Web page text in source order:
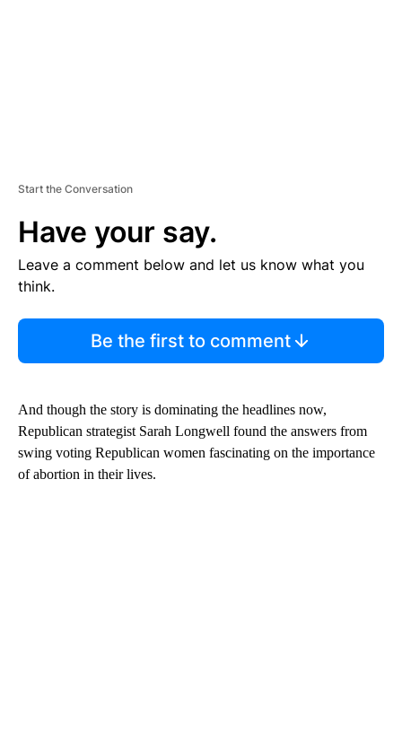
Start the Conversation
Have your say.
Leave a comment below and let us know what you
think.
Be the first to comment
And though the story is dominating the headlines now,
Republican strategist Sarah Longwell found the answers from
swing voting Republican women fascinating on the importance
of abortion in their lives.